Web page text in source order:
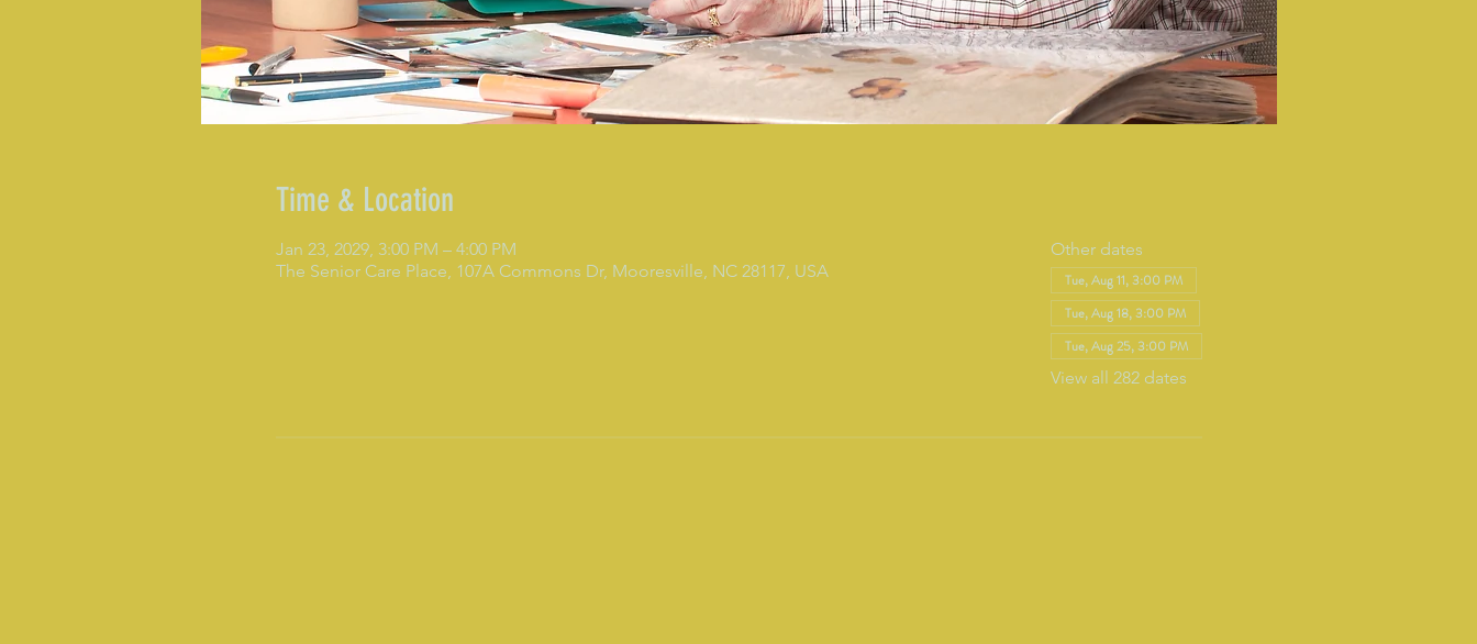
Time & Location
Jan 23, 2029, 3:00 PM – 4:00 PM
The Senior Care Place, 107A Commons Dr, Mooresville, NC 28117, USA
Other dates
Tue, Aug 11, 3:00 PM
Tue, Aug 18, 3:00 PM
Tue, Aug 25, 3:00 PM
View all 282 dates